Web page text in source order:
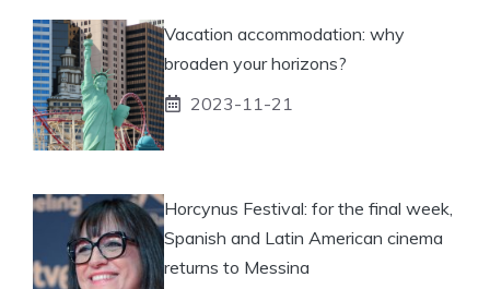
Vacation accommodation: why
broaden your horizons?
2023-11-21
Horcynus Festival: for the final week,
Spanish and Latin American cinema
returns to Messina